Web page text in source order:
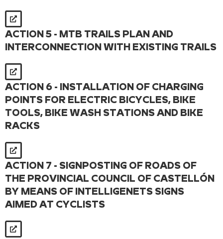
ACTION 5 - MTB TRAILS PLAN AND
INTERCONNECTION WITH EXISTING TRAILS
ACTION 6 - INSTALLATION OF CHARGING
POINTS FOR ELECTRIC BICYCLES, BIKE
TOOLS, BIKE WASH STATIONS AND BIKE
RACKS
ACTION 7 - SIGNPOSTING OF ROADS OF
THE PROVINCIAL COUNCIL OF CASTELLÓN
BY MEANS OF INTELLIGENETS SIGNS
AIMED AT CYCLISTS